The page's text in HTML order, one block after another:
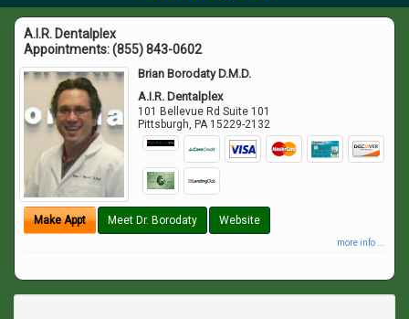
A.I.R. Dentalplex
Appointments:(855) 843-0602
Brian Borodaty D.M.D.
A.I.R. Dentalplex
101 Bellevue Rd Suite 101
Pittsburgh, PA 15229-2132
Make Appt Meet Dr. Borodaty Website
more info ...